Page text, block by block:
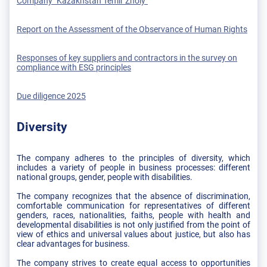
Report on the Assessment of the Observance of Human Rights
Responses of key suppliers and contractors in the survey on
compliance with ESG principles
Due diligence 2025
Diversity
The company adheres to the principles of diversity, which
includes a variety of people in business processes: different
national groups, gender, people with disabilities.
The company recognizes that the absence of discrimination,
comfortable communication for representatives of different
genders, races, nationalities, faiths, people with health and
developmental disabilities is not only justified from the point of
view of ethics and universal values about justice, but also has
clear advantages for business.
The company strives to create equal access to opportunities